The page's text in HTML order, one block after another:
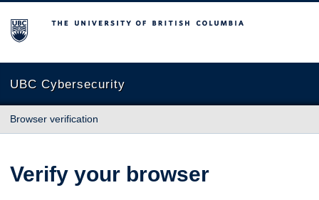
The University of British Columbia
UBC Cybersecurity
Browser verification
Verify your browser